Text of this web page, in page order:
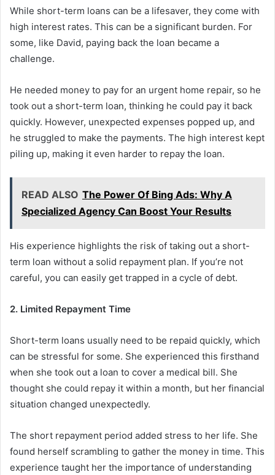
While short-term loans can be a lifesaver, they come with
high interest rates. This can be a significant burden. For
some, like David, paying back the loan became a
challenge.
He needed money to pay for an urgent home repair, so he
took out a short-term loan, thinking he could pay it back
quickly. However, unexpected expenses popped up, and
he struggled to make the payments. The high interest kept
piling up, making it even harder to repay the loan.
READ ALSO The Power Of Bing Ads: Why A
Specialized Agency Can Boost Your Results
His experience highlights the risk of taking out a short-
term loan without a solid repayment plan. If you’re not
careful, you can easily get trapped in a cycle of debt.
2. Limited Repayment Time
Short-term loans usually need to be repaid quickly, which
can be stressful for some. She experienced this firsthand
when she took out a loan to cover a medical bill. She
thought she could repay it within a month, but her financial
situation changed unexpectedly.
The short repayment period added stress to her life. She
found herself scrambling to gather the money in time. This
experience taught her the importance of understanding